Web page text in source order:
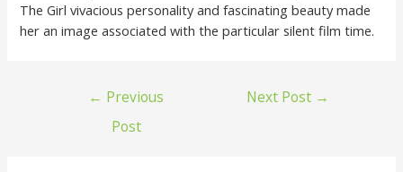
The Girl vivacious personality and fascinating beauty made
her an image associated with the particular silent film time.
← Previous
Post
Next Post →